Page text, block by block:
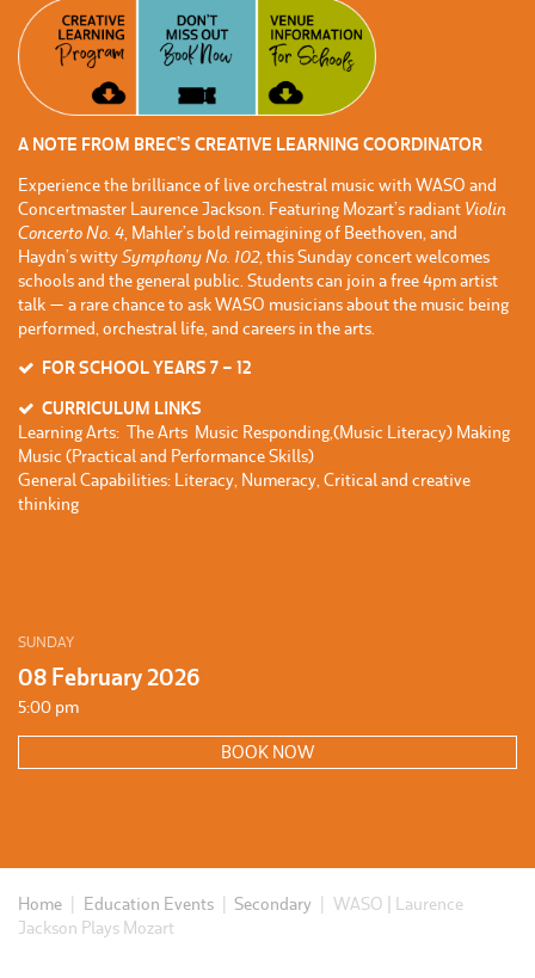
A NOTE FROM BREC’S CREATIVE LEARNING COORDINATOR
Experience the brilliance of live orchestral music with WASO and
Concertmaster Laurence Jackson. Featuring Mozart’s radiant Violin
Concerto No. 4 , Mahler’s bold reimagining of Beethoven, and
Haydn’s wittySymphony No. 102, this Sunday concert welcomes
schools and the general public. Students can join a free 4pm artist
talk — a rare chance to ask WASO musicians about the music being
performed, orchestral life, and careers in the arts.
FOR SCHOOL YEARS 7 – 12
CURRICULUM LINKS
Learning Arts: The Arts Music Responding,(Music Literacy) Making
Music (Practical and Performance Skills)
General Capabilities: Literacy, Numeracy, Critical and creative
thinking
SUNDAY
08 February 2026
5:00 pm
BOOK NOW
Home Education Events Secondary
WASO | Laurence
Jackson Plays Mozart